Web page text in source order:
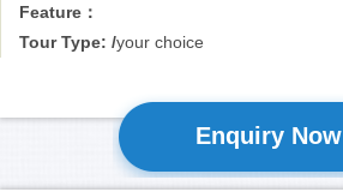
Feature：
Tour Type: /your choice
Enquiry Now